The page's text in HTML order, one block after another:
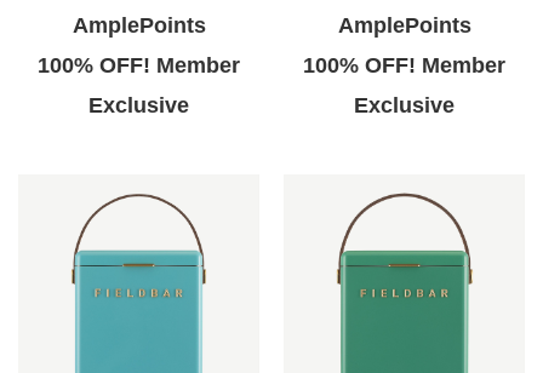
AmplePoints
100% OFF! Member
Exclusive
AmplePoints
100% OFF! Member
Exclusive